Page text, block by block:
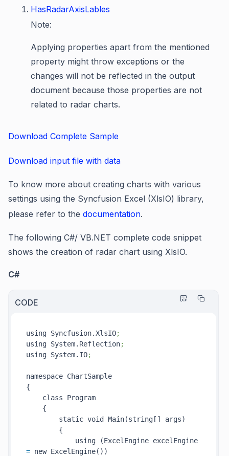
HasRadarAxisLables
Note:
Applying properties apart from the mentioned
property might throw exceptions or the
changes will not be reflected in the output
document because those properties are not
related to radar charts.
Download Complete Sample
Download input file with data
To know more about creating charts with various
settings using the Syncfusion Excel (XlsIO) library,
please refer to the documentation.
The following C#/ VB.NET complete code snippet
shows the creation of radar chart using XlsIO.
C#
CODE
using Syncfusion.XlsIO;
using System.Reflection;
using System.IO;
namespace ChartSample
{
class Program
{
static void Main(string[] args)
{
= new ExcelEngine())